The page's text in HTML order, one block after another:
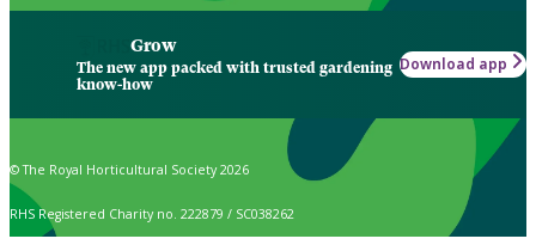
Grow
The new app packed with trusted gardening
know-how
Download app
© The Royal Horticultural Society 2026
RHS Registered Charity no. 222879 / SC038262